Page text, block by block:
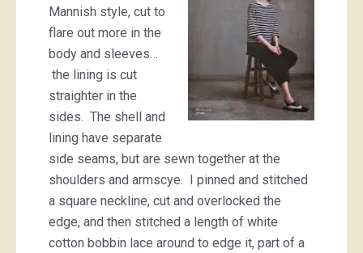
Mannish style, cut to
flare out more in the
body and sleeves…
the lining is cut
straighter in the
sides. The shell and
lining have separate
side seams, but are sewn together at the
shoulders and armscye. I pinned and stitched
a square neckline, cut and overlocked the
edge, and then stitched a length of white
cotton bobbin lace around to edge it, part of a